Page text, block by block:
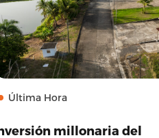
Última Hora
millonaria del